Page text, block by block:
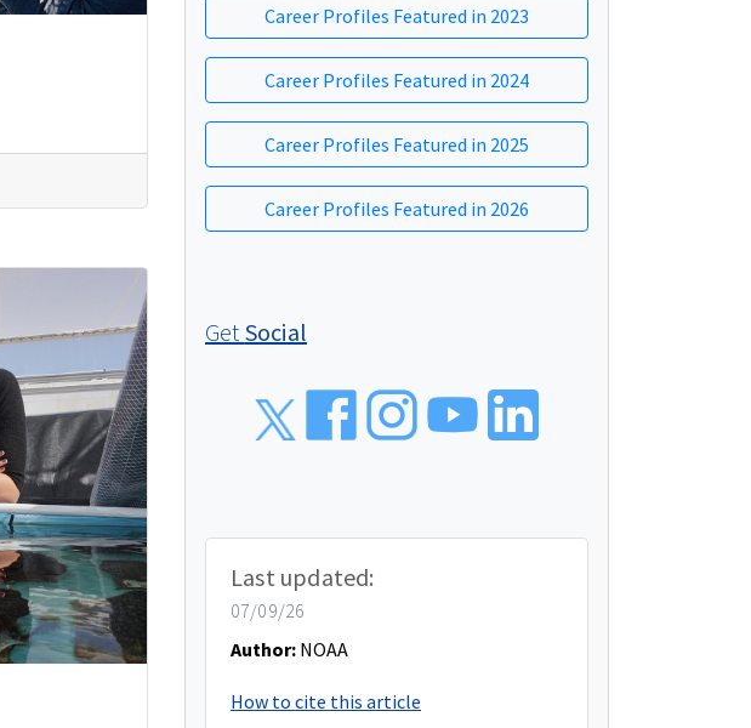
Career Profiles Featured in 2023
Career Profiles Featured in 2024
Career Profiles Featured in 2025
Career Profiles Featured in 2026
Get Social
Last updated:
07/09/26
Author: NOAA
How to cite this article